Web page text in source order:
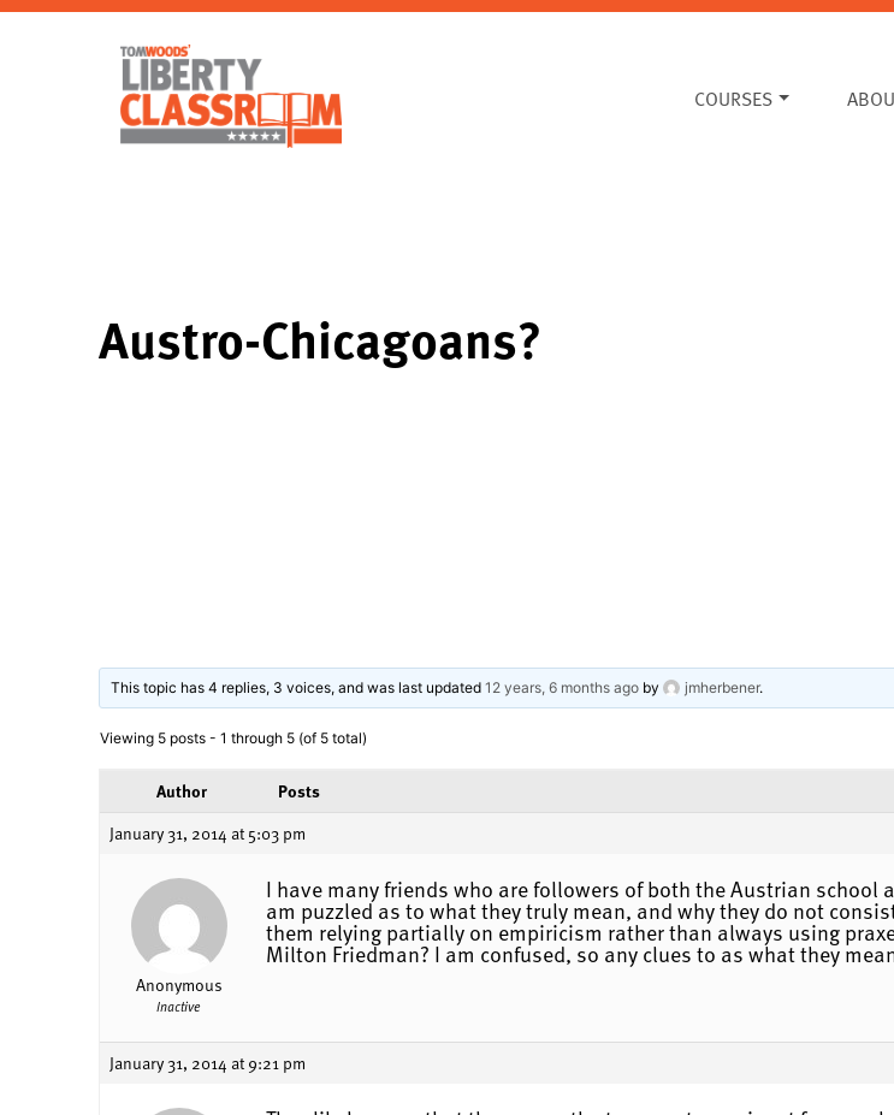
COURSES
Austro-Chicagoans?
This topic has 4 replies, 3 voices, and was last updated12 years, 6 months ago by jmherbener.
Viewing 5 posts - 1 through 5 (of 5 total)
Author
Posts
January 31, 2014 at 5:03 pm
Anonymous
Inactive
I have many friends who are followers of both the Austrian school
am puzzled as to what they truly mean, and why they do not
them relying partially on empiricism rather than always using
Milton Friedman? I am confused, so any clues to as what they
January 31, 2014 at 9:21 pm